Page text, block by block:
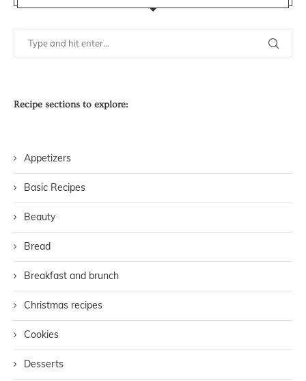
Recipe sections to explore:
Appetizers
Basic Recipes
Beauty
Bread
Breakfast and brunch
Christmas recipes
Cookies
Desserts